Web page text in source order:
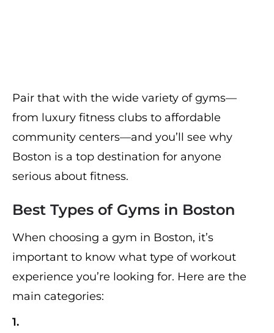
Pair that with the wide variety of gyms—
from luxury fitness clubs to affordable
community centers—and you’ll see why
Boston is a top destination for anyone
serious about fitness.
Best Types of Gyms in Boston
When choosing a gym in Boston, it’s
important to know what type of workout
experience you’re looking for. Here are the
main categories:
1.